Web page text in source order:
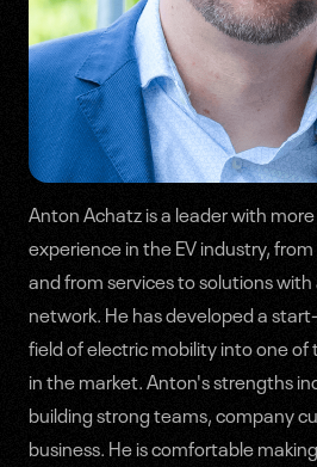
Speakers
Agenda
Anton Achatz is a leader with
experience in the EV industry,
and from services to solutions
network. He has developed a
field of electric mobility into one
in the market. Anton's strengths
building strong teams, company
business. He is comfortable